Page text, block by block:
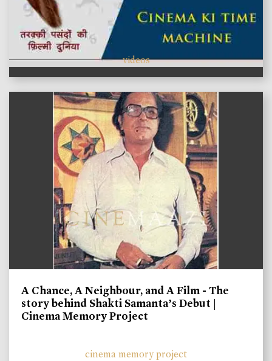
videos
A Chance, A Neighbour, and A Film - The
story behind Shakti Samanta’s Debut |
Cinema Memory Project
cinema memory project